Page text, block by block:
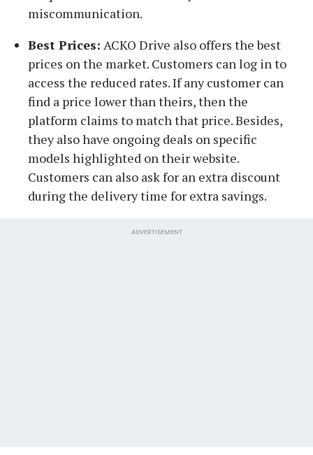
miscommunication.
Best Prices: ACKO Drive also offers the best
prices on the market. Customers can log in to
access the reduced rates. If any customer can
find a price lower than theirs, then the
platform claims to match that price. Besides,
they also have ongoing deals on specific
models highlighted on their website.
Customers can also ask for an extra discount
during the delivery time for extra savings.
ADVERTISEMENT